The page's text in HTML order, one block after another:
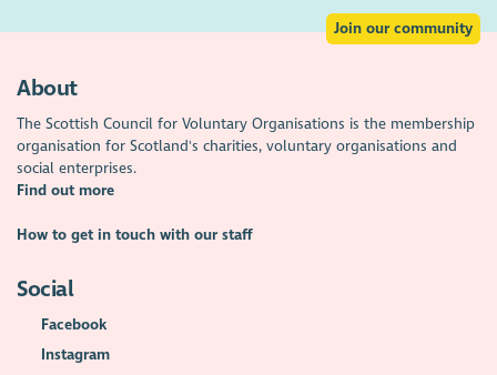
Join our community
About
The Scottish Council for Voluntary Organisations is the membership
organisation for Scotland's charities, voluntary organisations and
social enterprises.
Find out more
How to get in touch with our staff
Social
Facebook
Instagram